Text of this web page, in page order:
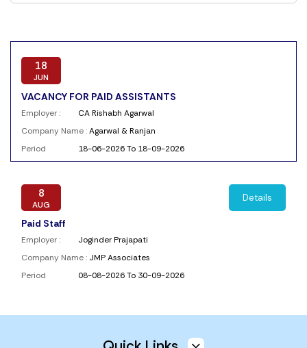
18
JUN
VACANCY FOR PAID ASSISTANTS
Employer :
CA Rishabh Agarwal
Company Name :Agarwal & Ranjan
Period
18-06-2026 To 18-09-2026
8
AUG
Paid Staff
Employer :
Joginder Prajapati
Company Name : JMP Associates
Period
08-08-2026 To 30-09-2026
Details